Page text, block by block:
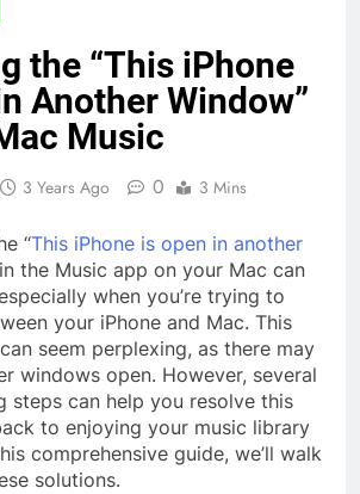
the “This iPhone
Another Window”
Music
3 Years Ago 0 3 Mins
“This iPhone is open in another
the Music app on your Mac can
when you’re trying to
your iPhone and Mac. This
seem perplexing, as there may
windows open. However, several
steps can help you resolve this
to enjoying your music library
comprehensive guide, we’ll walk
solutions.